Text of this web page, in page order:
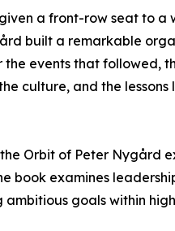
a front-row seat to
built a remarkable
events that followed,
culture, and the
Orbit of Peter Nygård
book examines
goals within